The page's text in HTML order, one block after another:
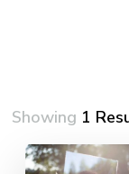
Showing 1